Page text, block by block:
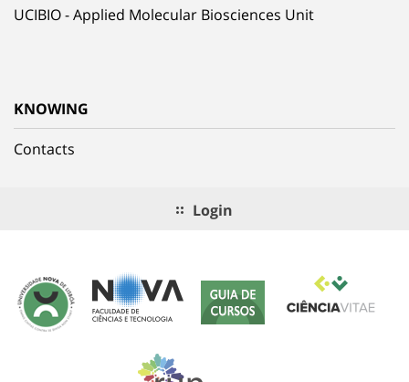
UCIBIO - Applied Molecular Biosciences Unit
KNOWING
Contacts
Login